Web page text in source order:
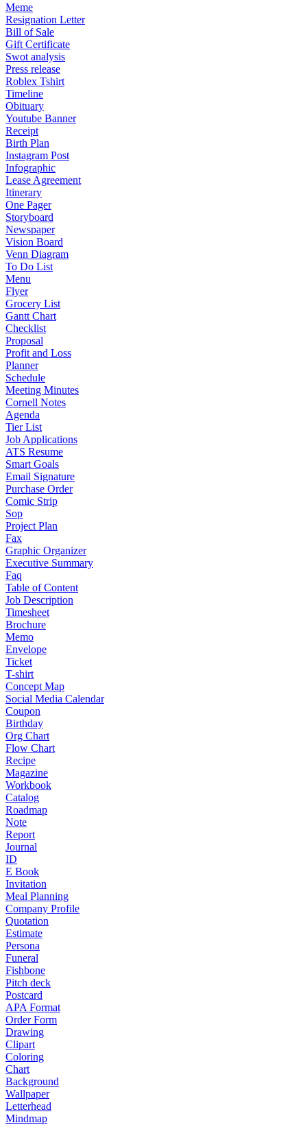
Meme
Resignation Letter
Bill of Sale
Gift Certificate
Swot analysis
Press release
Roblex Tshirt
Timeline
Obituary
Youtube Banner
Receipt
Birth Plan
Instagram Post
Infographic
Lease Agreement
Itinerary
One Pager
Storyboard
Newspaper
Vision Board
Venn Diagram
To Do List
Menu
Flyer
Grocery List
Gantt Chart
Checklist
Proposal
Profit and Loss
Planner
Schedule
Meeting Minutes
Cornell Notes
Agenda
Tier List
Job Applications
ATS Resume
Smart Goals
Email Signature
Purchase Order
Comic Strip
Sop
Project Plan
Fax
Graphic Organizer
Executive Summary
Faq
Table of Content
Job Description
Timesheet
Brochure
Memo
Envelope
Ticket
T-shirt
Concept Map
Social Media Calendar
Coupon
Birthday
Org Chart
Flow Chart
Recipe
Magazine
Workbook
Catalog
Roadmap
Note
Report
Journal
ID
E Book
Invitation
Meal Planning
Company Profile
Quotation
Estimate
Persona
Funeral
Fishbone
Pitch deck
Postcard
APA Format
Order Form
Drawing
Clipart
Coloring
Chart
Background
Wallpaper
Letterhead
Mindmap